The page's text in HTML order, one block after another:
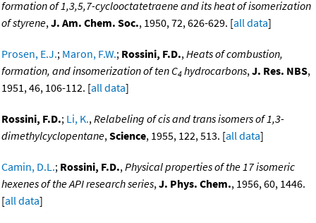
formation of 1,3,5,7-cyclooctatetraene and its heat of isomerization
of styrene,J. Am. Chem. Soc., 1950, 72, 626-629. [all data]
Prosen, E.J.; Maron, F.W.; Rossini, F.D.,Heats of combustion,
formation, and insomerization of ten C4 hydrocarbons,J. Res. NBS,
1951, 46, 106-112. [all data]
Rossini, F.D.; Li, K.,Relabeling of cis and trans isomers of 1,3-
dimethylcyclopentane,Science, 1955, 122, 513. [all data]
Camin, D.L.; Rossini, F.D.,Physical properties of the 17 isomeric
hexenes of the API research series,J. Phys. Chem., 1956, 60, 1446.
[all data]